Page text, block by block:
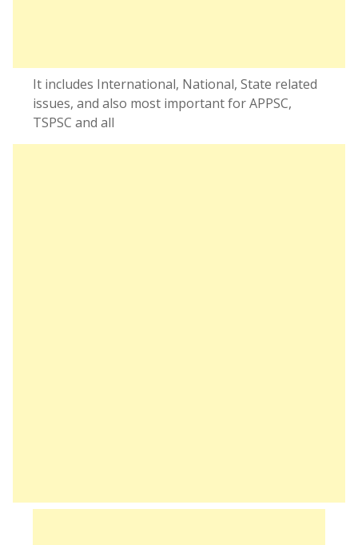
It includes International, National, State related
issues, and also most important for APPSC,
TSPSC and all